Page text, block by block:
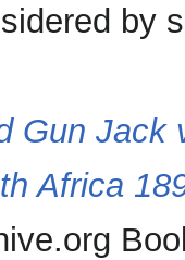
by
Gun Jack
Africa